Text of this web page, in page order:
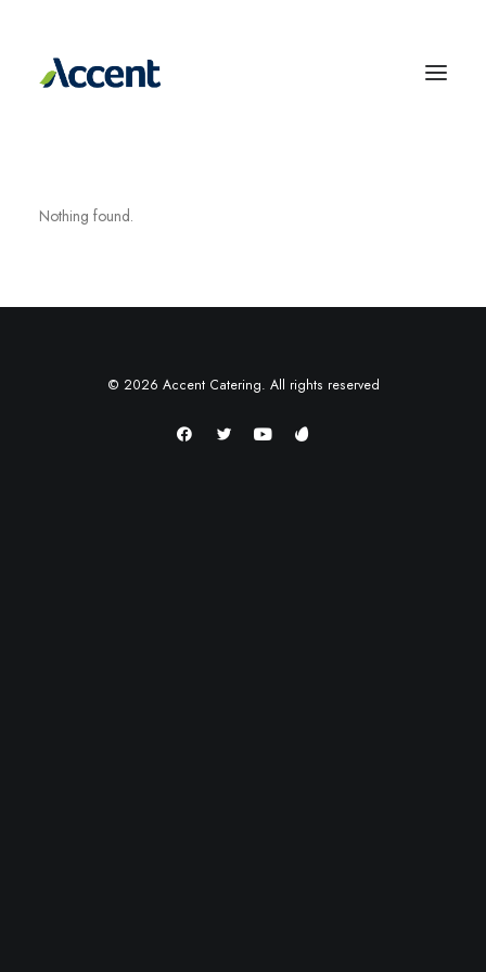
Nothing found.
© 2026 Accent Catering. All rights reserved